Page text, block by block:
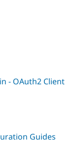
- OAuth2 Client
Guides